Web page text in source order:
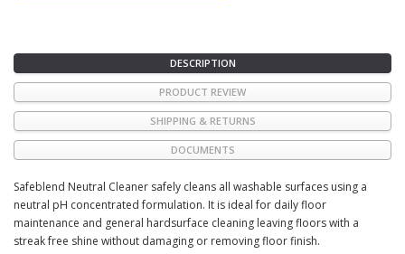
DESCRIPTION
PRODUCT REVIEW
SHIPPING & RETURNS
DOCUMENTS
Safeblend Neutral Cleaner safely cleans all washable surfaces using a
neutral pH concentrated formulation. It is ideal for daily floor
maintenance and general hardsurface cleaning leaving floors with a
streak free shine without damaging or removing floor finish.